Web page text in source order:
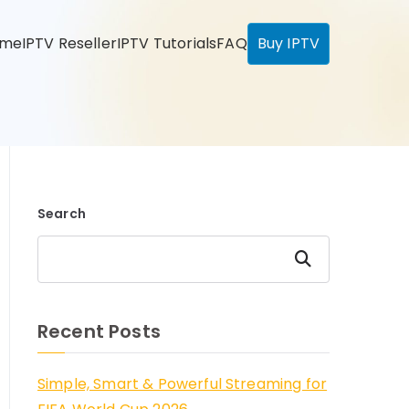
IPTV ResellerIPTV TutorialsFAQ Buy IPTV
Search
Search
Recent Posts
Simple, Smart & Powerful Streaming for